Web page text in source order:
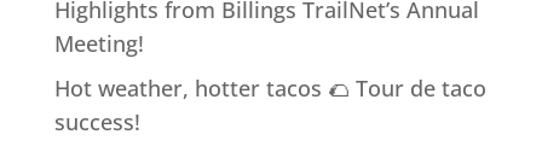
Highlights from Billings TrailNet’s Annual
Meeting!
Hot weather, hotter tacos 🌮 Tour de taco
success!